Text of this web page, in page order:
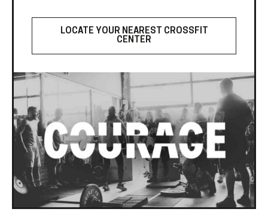
LOCATE YOUR NEAREST CROSSFIT
CENTER